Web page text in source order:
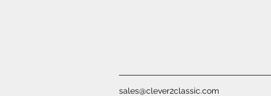
sales@clever2classic.com